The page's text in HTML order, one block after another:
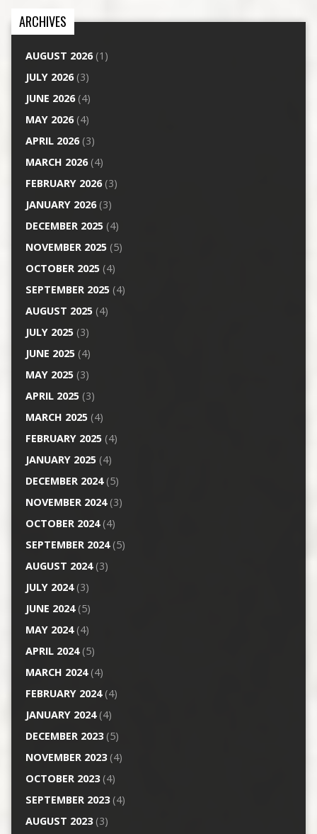
ARCHIVES
AUGUST 2026(1)
JULY 2026(3)
JUNE 2026(4)
MAY 2026(4)
APRIL 2026(3)
MARCH 2026(4)
FEBRUARY 2026(3)
JANUARY 2026(3)
DECEMBER 2025(4)
NOVEMBER 2025(5)
OCTOBER 2025(4)
SEPTEMBER 2025(4)
AUGUST 2025(4)
JULY 2025(3)
JUNE 2025(4)
MAY 2025(3)
APRIL 2025(3)
MARCH 2025(4)
FEBRUARY 2025(4)
JANUARY 2025(4)
DECEMBER 2024(5)
NOVEMBER 2024(3)
OCTOBER 2024(4)
SEPTEMBER 2024(5)
AUGUST 2024(3)
JULY 2024(3)
JUNE 2024(5)
MAY 2024(4)
APRIL 2024(5)
MARCH 2024(4)
FEBRUARY 2024(4)
JANUARY 2024(4)
DECEMBER 2023(5)
NOVEMBER 2023(4)
OCTOBER 2023(4)
SEPTEMBER 2023(4)
AUGUST 2023(3)